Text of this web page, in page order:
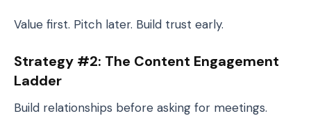
Value first. Pitch later. Build trust early.
Strategy #2: The Content Engagement
Ladder
Build relationships before asking for meetings.